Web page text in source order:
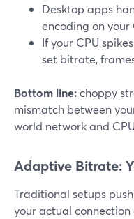
Desktop apps
encoding on your
If your CPU
set bitrate,
Bottom line:choppy
mismatch between
world network and
Adaptive Bitrate:
Traditional setups
your actual